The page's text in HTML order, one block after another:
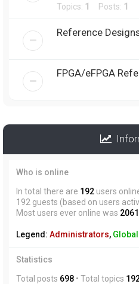
Topics: 1 Posts: 1
Reference
FPGA/eFPGA
Who is online
In total there are 192 users
192 guests (based on users
Most users ever online was 2061
Legend: Administrators,
Statistics
Total posts 698 • Total topics